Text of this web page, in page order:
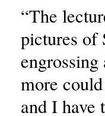
“The
pictures
more
and I have